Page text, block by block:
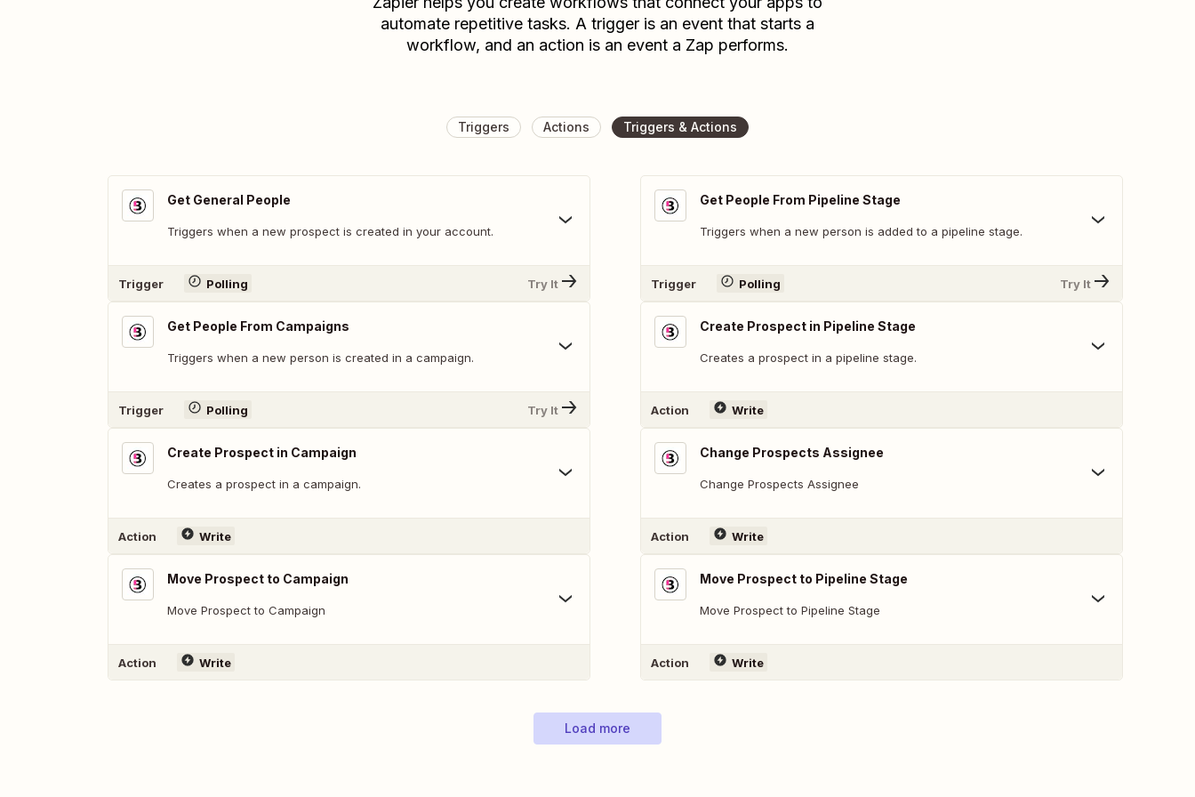
automate repetitive tasks. A trigger is an event that starts a
workflow, and an action is an event a Zap performs.
Triggers Actions Triggers & Actions
Get General People
Triggers when a new prospect is created in your account.
Trigger Polling Try It
Get People From Campaigns
Triggers when a new person is created in a campaign.
Trigger Polling Try It
Create Prospect in Campaign
Creates a prospect in a campaign.
Action Write
Move Prospect to Campaign
Move Prospect to Campaign
Action Write
Get People From Pipeline Stage
Triggers when a new person is added to a pipeline stage.
Trigger Polling Try It
Create Prospect in Pipeline Stage
Creates a prospect in a pipeline stage.
Action Write
Change Prospects Assignee
Change Prospects Assignee
Action Write
Move Prospect to Pipeline Stage
Move Prospect to Pipeline Stage
Action Write
Load more